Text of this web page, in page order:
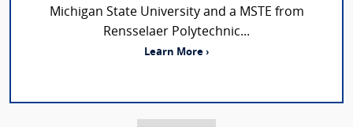
Michigan State University and a MSTE from
Rensselaer Polytechnic...
Learn More ›